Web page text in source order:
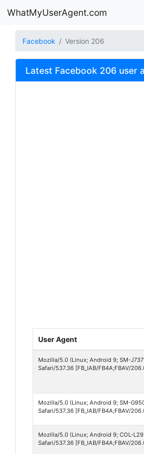
WhatMyUserAgent.com
Facebook Version 206
Latest Facebook 206 user
User Agent
Mozilla/5.0 (Linux; Android 9; SM-
Safari/537.36 [FB_IAB/FB4A;FBAV/
Mozilla/5.0 (Linux; Android 9; SM-
Safari/537.36 [FB_IAB/FB4A;FBAV/
Mozilla/5.0 (Linux; Android 9; COL-
Safari/537.36 [FB_IAB/FB4A;FBAV/